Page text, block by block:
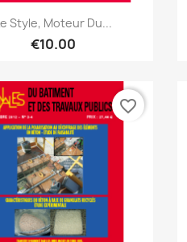
Quick view
Style, Moteur Du...
€10.00
favorite_border